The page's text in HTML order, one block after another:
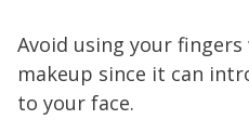
Avoid using your
makeup since it can
to your face.